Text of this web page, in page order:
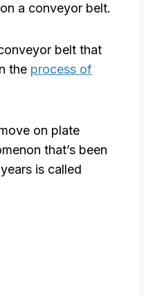
a conveyor belt.
belt that
the process of
on plate
that’s been
is called